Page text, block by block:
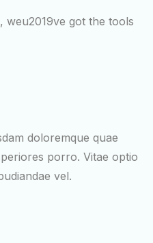
weu2019ve got the tools
doloremque quae
porro. Vitae optio
vel.